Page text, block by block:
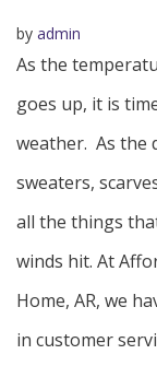
by admin
As the
goes up, it is
weather. As the
sweaters,
all the things
winds hit. At
Home, AR, we
in customer